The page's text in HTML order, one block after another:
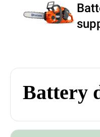
Battery